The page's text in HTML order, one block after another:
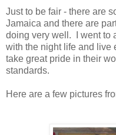
Just to be fair - there are
Jamaica and there are
doing very well. I went to
with the night life and live
take great pride in their
standards.
Here are a few pictures